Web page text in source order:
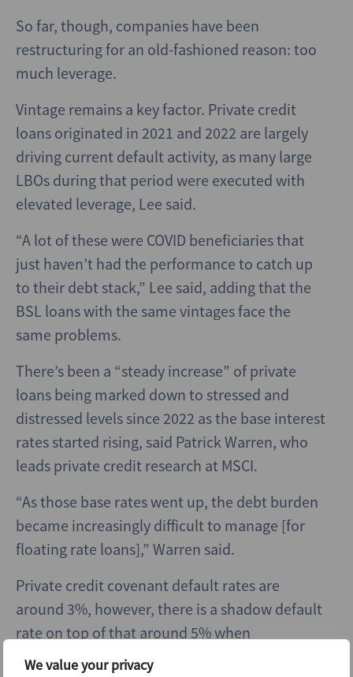
We value your privacy
So far, though, companies have been
restructuring for an old-fashioned reason: too
much leverage.
Vintage remains a key factor. Private credit
loans originated in 2021 and 2022 are largely
driving current default activity, as many large
LBOs during that period were executed with
elevated leverage, Lee said.
“A lot of these were COVID beneficiaries that
just haven’t had the performance to catch up
to their debt stack,” Lee said, adding that the
BSL loans with the same vintages face the
same problems.
There’s been a “steady increase” of private
loans being marked down to stressed and
distressed levels since 2022 as the base interest
rates started rising, said Patrick Warren, who
leads private credit research at MSCI.
“As those base rates went up, the debt burden
became increasingly difficult to manage [for
floating rate loans],” Warren said.
Private credit covenant default rates are
around 3%, however, there is a shadow default
rate on top of that around 5% when
incorporating loans with “bad PIK” (loans in